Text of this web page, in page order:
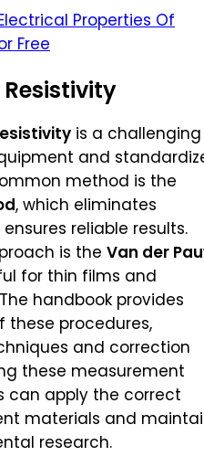
Properties Of
Free
is a challenging
and
method is the
, which eliminates
reliable results.
is the Van der
for thin films and
handbook provides
these procedures,
and correction
these measurement
can apply the correct
materials and
research.